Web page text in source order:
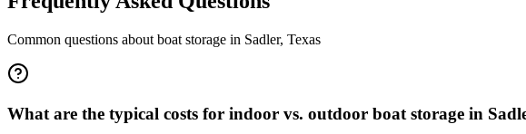
Common questions about boat storage in Sadler, Texas
What are the typical costs for indoor vs. outdoor boat storage in